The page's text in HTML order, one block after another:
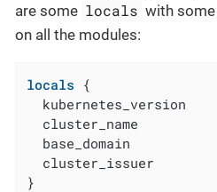
are some locals with
on all the modules:
locals {
kubernetes_version
cluster_name
base_domain
cluster_issuer
}